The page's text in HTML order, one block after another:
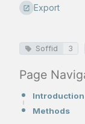
Export
Soffid 3
Page
Introduction
Methods